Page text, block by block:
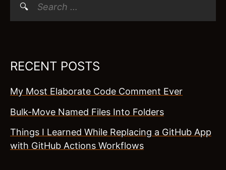
RECENT POSTS
My Most Elaborate Code Comment Ever
Bulk-Move Named Files Into Folders
Things I Learned While Replacing a GitHub App
with GitHub Actions Workflows